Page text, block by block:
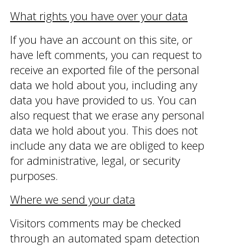
What rights you have over your data
If you have an account on this site, or
have left comments, you can request to
receive an exported file of the personal
data we hold about you, including any
data you have provided to us. You can
also request that we erase any personal
data we hold about you. This does not
include any data we are obliged to keep
for administrative, legal, or security
purposes.
Where we send your data
Visitors comments may be checked
through an automated spam detection